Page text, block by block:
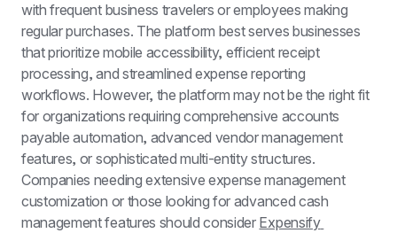
with frequent business travelers or employees making
regular purchases. The platform best serves businesses
that prioritize mobile accessibility, efficient receipt
processing, and streamlined expense reporting
workflows. However, the platform may not be the right fit
for organizations requiring comprehensive accounts
payable automation, advanced vendor management
features, or sophisticated multi-entity structures.
Companies needing extensive expense management
customization or those looking for advanced cash
management features should consider Expensify